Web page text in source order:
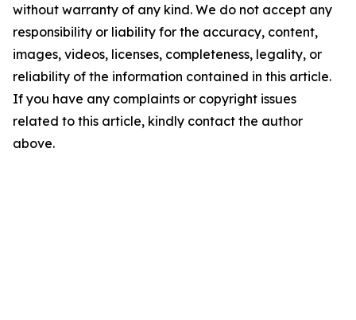
without warranty of any kind. We do not accept any
responsibility or liability for the accuracy, content,
images, videos, licenses, completeness, legality, or
reliability of the information contained in this article.
If you have any complaints or copyright issues
related to this article, kindly contact the author
above.